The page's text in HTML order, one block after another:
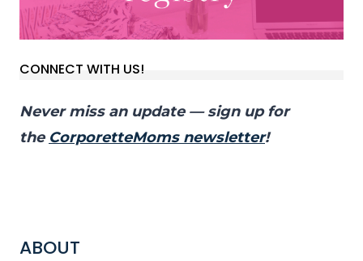
CONNECT WITH US!
Never miss an update — sign up for
the CorporetteMoms newsletter!
ABOUT